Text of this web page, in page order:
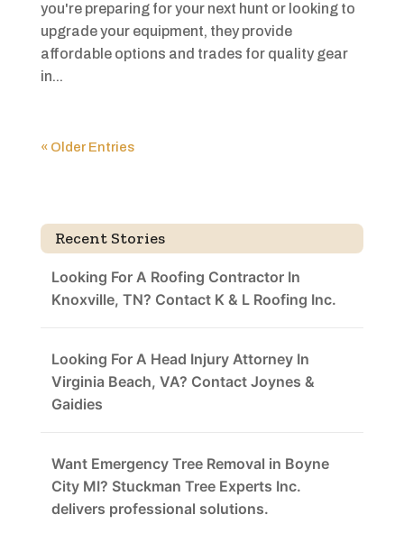
you're preparing for your next hunt or looking to
upgrade your equipment, they provide
affordable options and trades for quality gear
in...
« Older Entries
Recent Stories
Looking For A Roofing Contractor In
Knoxville, TN? Contact K & L Roofing Inc.
Looking For A Head Injury Attorney In
Virginia Beach, VA? Contact Joynes &
Gaidies
Want Emergency Tree Removal in Boyne
City MI? Stuckman Tree Experts Inc.
delivers professional solutions.